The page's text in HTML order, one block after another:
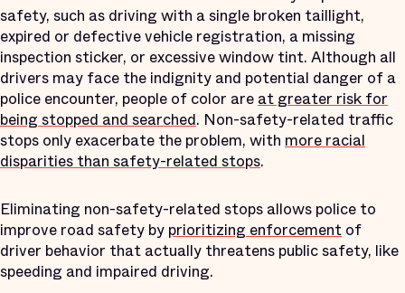
safety, such as driving with a single broken taillight,
expired or defective vehicle registration, a missing
inspection sticker, or excessive window tint. Although all
drivers may face the indignity and potential danger of a
police encounter, people of color areat greater risk for
being stopped and searched. Non-safety-related traffic
stops only exacerbate the problem, with more racial
disparities than safety-related stops.
Eliminating non-safety-related stops allows police to
improve road safety by prioritizing enforcement of
driver behavior that actually threatens public safety, like
speeding and impaired driving.